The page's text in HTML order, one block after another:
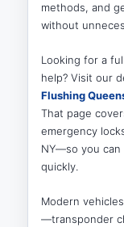
methods, and
without
Looking for a
help? Visit our
Flushing
That page
emergency
NY—so you
quickly.
Modern
—transponder